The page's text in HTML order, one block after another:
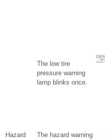
The low tire
pressure warning
lamp blinks once.
Hazard
The hazard warning